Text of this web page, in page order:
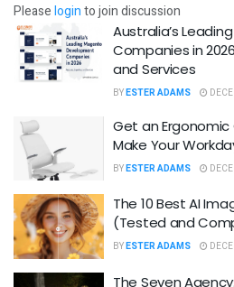
Pleaseloginto join discussion
Australia’s
Companies in
and Services
BYESTER ADAMS
Get an
Make Your
BYESTER ADAMS
The 10 Best AI
(Tested and
BYESTER ADAMS
The Seven